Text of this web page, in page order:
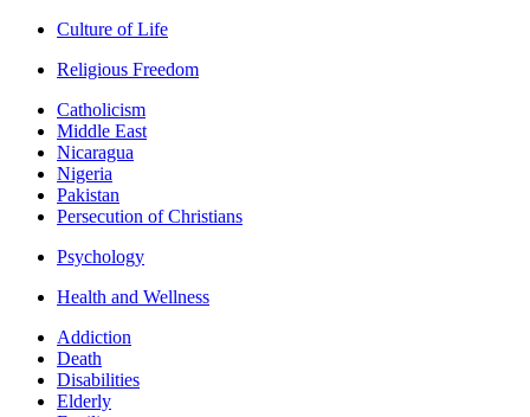
Culture of Life
Religious Freedom
Catholicism
Middle East
Nicaragua
Nigeria
Pakistan
Persecution of Christians
Psychology
Health and Wellness
Addiction
Death
Disabilities
Elderly